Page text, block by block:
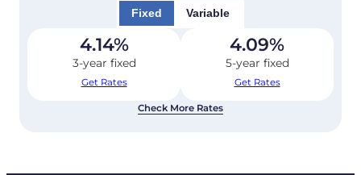
Fixed Variable
4.14%
3-year fixed
Get Rates
4.09%
5-year fixed
Get Rates
Check More Rates